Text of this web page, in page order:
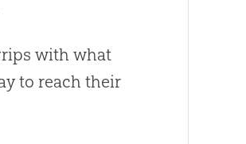
with what
to reach their